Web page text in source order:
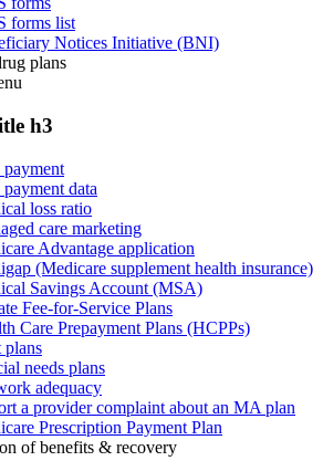
forms list
Notices Initiative (BNI)
plans
h3
payment
payment data
loss ratio
care marketing
Advantage application
(Medicare supplement health insurance)
Savings Account (MSA)
Fee-for-Service Plans
Care Prepayment Plans (HCPPs)
plans
needs plans
adequacy
a provider complaint about an MA plan
Prescription Payment Plan
of benefits & recovery